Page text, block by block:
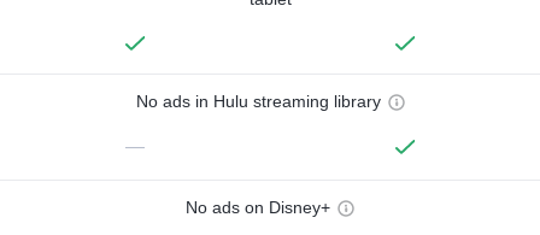
No ads in Hulu streaming library
—
No ads on Disney+